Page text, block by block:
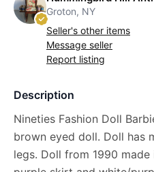
Groton, NY
Seller's other items
Message seller
Report listing
Description
Nineties Fashion Doll
brown eyed doll. Doll has
legs. Doll from 1990 made